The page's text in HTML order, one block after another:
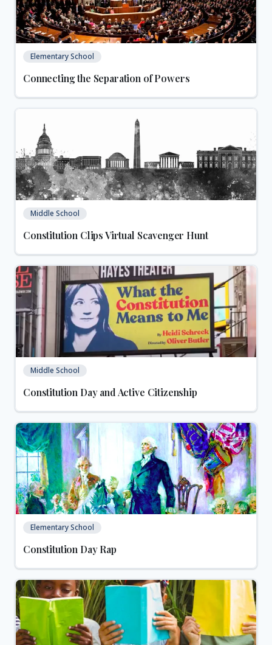
Elementary School
Connecting the Separation of Powers
Middle School
Constitution Clips Virtual Scavenger Hunt
Middle School
Constitution Day and Active Citizenship
Elementary School
Constitution Day Rap